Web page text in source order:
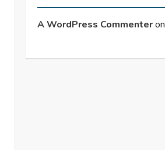
A WordPress Commenteron